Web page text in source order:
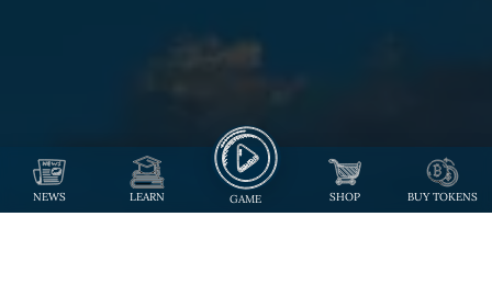
NEWS LEARN GAME SHOP BUY TOKENS